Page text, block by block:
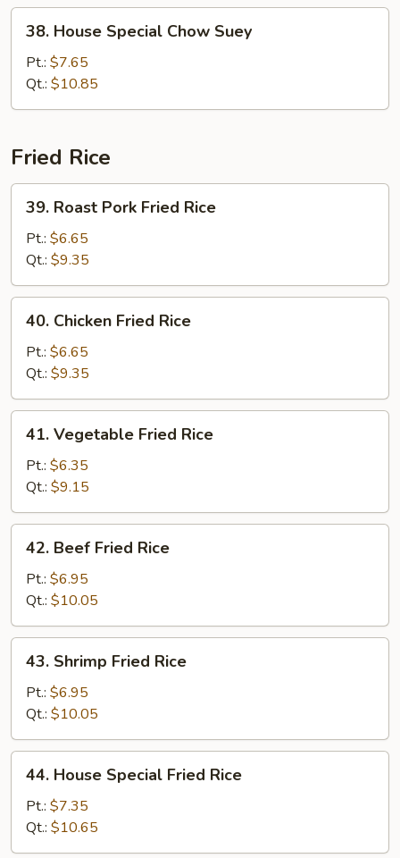
House
Special
Chow
Suey
38. House Special Chow Suey
Pt.: $7.65
Qt.: $10.85
Fried Rice
Roast
Pork
Fried
Rice
39. Roast Pork Fried Rice
Pt.: $6.65
Qt.: $9.35
Chicken
Fried
Rice
40. Chicken Fried Rice
Pt.: $6.65
Qt.: $9.35
Vegetable
Fried
Rice
41. Vegetable Fried Rice
Pt.: $6.35
Qt.: $9.15
Beef
Fried
Rice
42. Beef Fried Rice
Pt.: $6.95
Qt.: $10.05
Shrimp
Fried
Rice
43. Shrimp Fried Rice
Pt.: $6.95
Qt.: $10.05
House
Special
Fried
Rice
44. House Special Fried Rice
Pt.: $7.35
Qt.: $10.65